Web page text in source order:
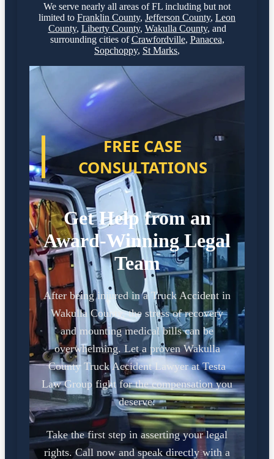
We serve nearly all areas ofFL including but not
limited to Franklin County, Jefferson County, Leon
County, Liberty County, Wakulla County, and
surrounding cities ofCrawfordville, Panacea,
Sopchoppy, St Marks,
FREE CASE
CONSULTATIONS
Get Help from an
Award-Winning Legal
Team
After being injured in a Truck Accident in
Wakulla County, the stress of recovery
and mounting medical bills can be
overwhelming. Let a proven Wakulla
County Truck Accident Lawyer at Testa
Law Group fight for the compensation you
deserve.
Take the first step in asserting your legal
rights. Call now and speak directly with a